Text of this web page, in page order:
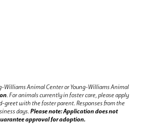
Williams Animal Center or Young-Williams Animal
.For animals currently in foster care, please apply
greet with the foster parent.Responses from the
days.Please note: Application does not
approval for adoption.